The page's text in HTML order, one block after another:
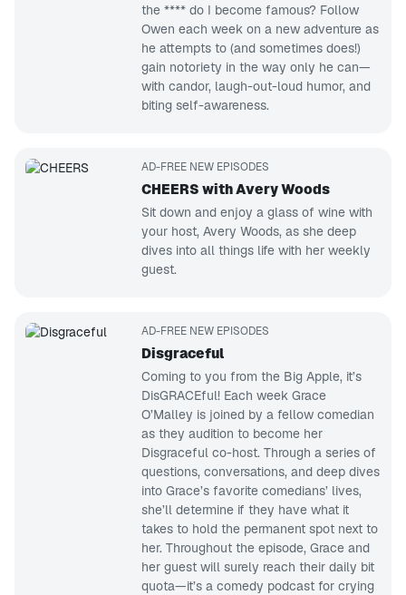
the **** do I become famous? Follow
Owen each week on a new adventure as
he attempts to (and sometimes does!)
gain notoriety in the way only he can—
with candor, laugh-out-loud humor, and
biting self-awareness.
AD-FREE NEW EPISODES
CHEERS with Avery Woods
Sit down and enjoy a glass of wine with
your host, Avery Woods, as she deep
dives into all things life with her weekly
guest.
AD-FREE NEW EPISODES
Disgraceful
Coming to you from the Big Apple, it’s
DisGRACEful! Each week Grace
O’Malley is joined by a fellow comedian
as they audition to become her
Disgraceful co-host. Through a series of
questions, conversations, and deep dives
into Grace’s favorite comedians’ lives,
she’ll determine if they have what it
takes to hold the permanent spot next to
her. Throughout the episode, Grace and
her guest will surely reach their daily bit
quota—it’s a comedy podcast for crying